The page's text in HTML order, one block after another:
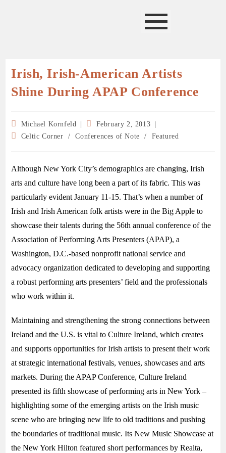
Irish, Irish-American Artists
Shine During APAP Conference
Michael Kornfeld
February 2, 2013
Celtic Corner
/ Conferences of Note / Featured
Although New York City’s demographics are changing, Irish
arts and culture have long been a part of its fabric. This was
particularly evident January 11-15. That’s when a number of
Irish and Irish American folk artists were in the Big Apple to
showcase their talents during the 56th annual conference of the
Association of Performing Arts Presenters (APAP), a
Washington, D.C.-based nonprofit national service and
advocacy organization dedicated to developing and supporting
a robust performing arts presenters’ field and the professionals
who work within it.
Maintaining and strengthening the strong connections between
Ireland and the U.S. is vital to Culture Ireland, which creates
and supports opportunities for Irish artists to present their work
at strategic international festivals, venues, showcases and arts
markets. During the APAP Conference, Culture Ireland
presented its fifth showcase of performing arts in New York –
highlighting some of the emerging artists on the Irish music
scene who are bringing new life to old traditions and pushing
the boundaries of traditional music. Its New Music Showcase at
the New York Hilton featured short performances by Realta,